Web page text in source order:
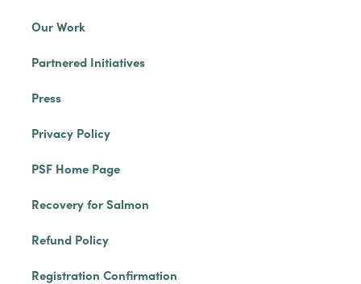
Our Work
Partnered Initiatives
Press
Privacy Policy
PSF Home Page
Recovery for Salmon
Refund Policy
Registration Confirmation